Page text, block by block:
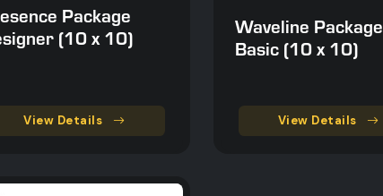
Package
(10 x 10)
View Details
Waveline Package
Basic (10 x 10)
View Details